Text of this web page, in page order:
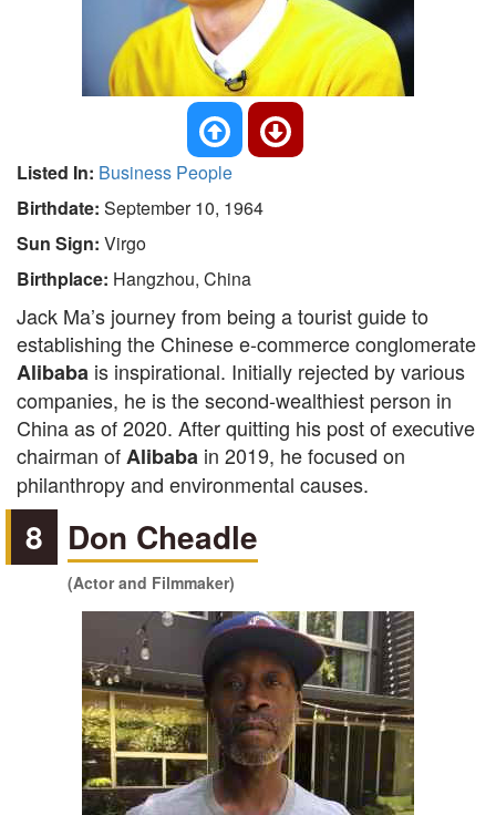
Listed In: Business People
Birthdate: September 10, 1964
Sun Sign: Virgo
Birthplace: Hangzhou, China
Jack Ma’s journey from being a tourist guide to
establishing the Chinese e-commerce conglomerate
Alibaba is inspirational. Initially rejected by various
companies, he is the second-wealthiest person in
China as of 2020. After quitting his post of executive
chairman ofAlibaba in 2019, he focused on
philanthropy and environmental causes.
8 Don Cheadle
(Actor and Filmmaker)